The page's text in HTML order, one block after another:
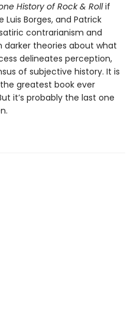
History of Rock & Rollif
Luis Borges, and Patrick
contrarianism and
darker theories about what
delineates perception,
of subjective history. It is
greatest book ever
it’s probably the last one